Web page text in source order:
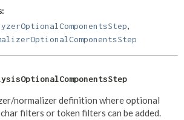
DETAIL:
FIELD
CONSTR
normalizer definition where optional
filters or token filters can be added.